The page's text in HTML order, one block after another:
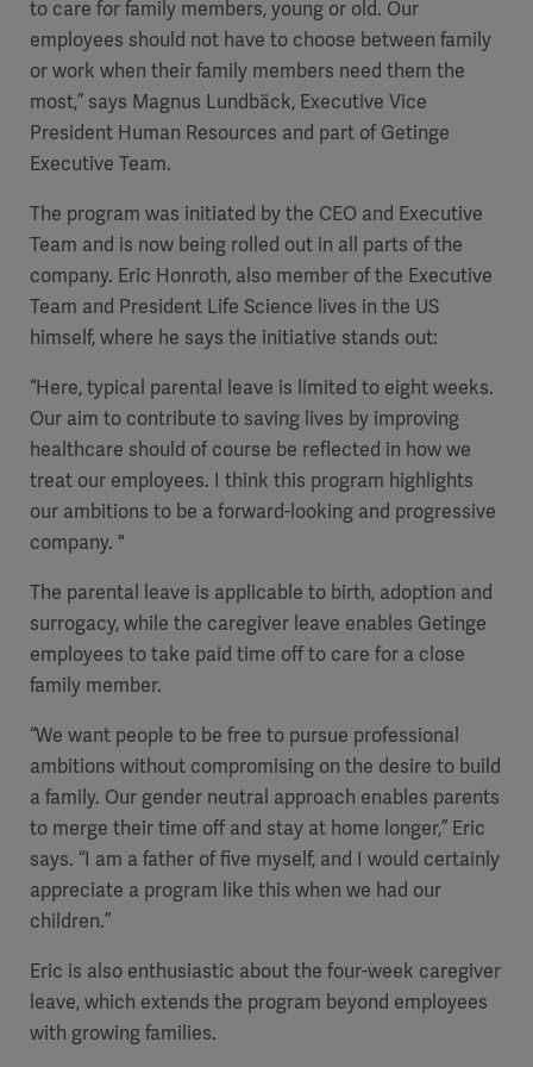
to care for family members, young or old. Our
employees should not have to choose between family
or work when their family members need them the
most,” says Magnus Lundbäck, Executive Vice
President Human Resources and part of Getinge
Executive Team.
The program was initiated by the CEO and Executive
Team and is now being rolled out in all parts of the
company. Eric Honroth, also member of the Executive
Team and President Life Science lives in the US
himself, where he says the initiative stands out:
“Here, typical parental leave is limited to eight weeks.
Our aim to contribute to saving lives by improving
healthcare should of course be reflected in how we
treat our employees. I think this program highlights
our ambitions to be a forward-looking and progressive
company. "
The parental leave is applicable to birth, adoption and
surrogacy, while the caregiver leave enables Getinge
employees to take paid time off to care for a close
family member.
“We want people to be free to pursue professional
ambitions without compromising on the desire to build
a family. Our gender neutral approach enables parents
to merge their time off and stay at home longer,” Eric
says. “I am a father of five myself, and I would certainly
appreciate a program like this when we had our
children.”
Eric is also enthusiastic about the four-week caregiver
leave, which extends the program beyond employees
with growing families.